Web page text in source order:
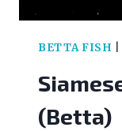
BETTA FISH
(Betta)